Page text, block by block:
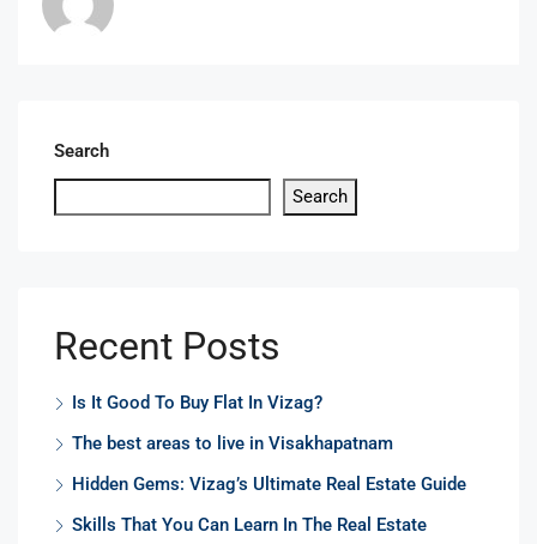
Search
Search
Recent Posts
Is It Good To Buy Flat In Vizag?
The best areas to live in Visakhapatnam
Hidden Gems: Vizag’s Ultimate Real Estate Guide
Skills That You Can Learn In The Real Estate